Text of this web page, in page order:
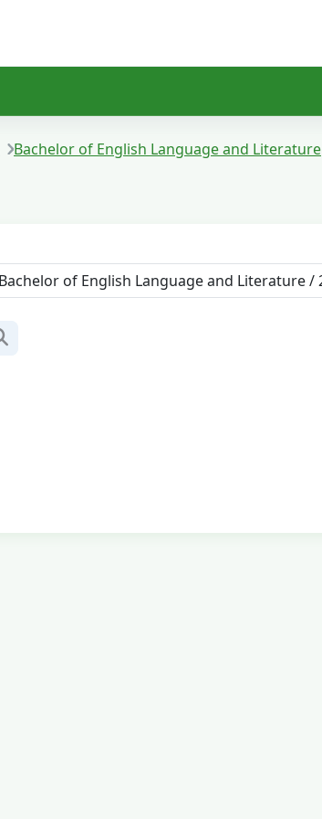
Bachelor of English Language and Literature